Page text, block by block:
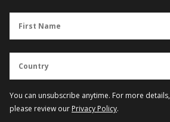
You can unsubscribe anytime. For more details,
please review our Privacy Policy.